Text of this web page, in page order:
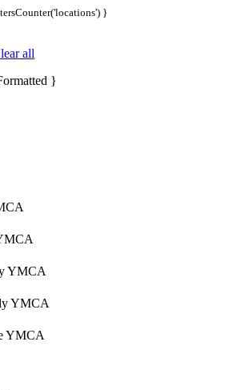
}
all
}
YMCA
YMCA
YMCA